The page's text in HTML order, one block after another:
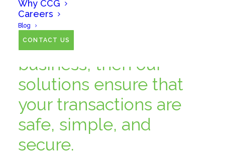
Why CCG
Careers
Blog
CONTACT US
If eCommerce is
important to your
business, then our
solutions ensure that
your transactions are
safe, simple, and
secure.